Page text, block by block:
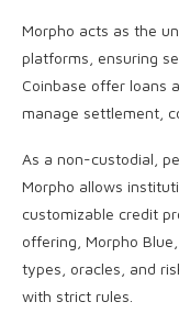
Morpho acts as the
platforms, ensuring
Coinbase offer loans
manage settlement,
As a non-custodial,
Morpho allows
customizable credit
offering, Morpho
types, oracles, and
with strict rules.